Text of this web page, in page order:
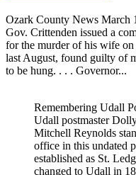
Ozark County News March
Gov. Crittenden issued a
for the murder of his wife
last August, found guilty of
to be hung. . . . Governor...
Remembering Udall
Udall postmaster
Mitchell Reynolds
office in this undated
established as St.
changed to Udall in